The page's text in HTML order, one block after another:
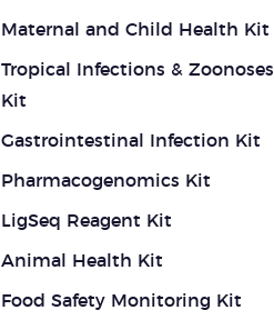
Maternal and Child Health Kit
Tropical Infections & Zoonoses
Kit
Gastrointestinal Infection Kit
Pharmacogenomics Kit
LigSeq Reagent Kit
Animal Health Kit
Food Safety Monitoring Kit